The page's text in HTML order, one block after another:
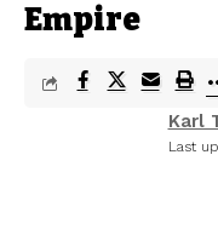
Empire
Last
Karl